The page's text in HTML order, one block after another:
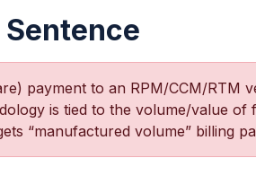
payment to an RPM/CCM/RTM
is tied to the volume/value
“manufactured volume” billing